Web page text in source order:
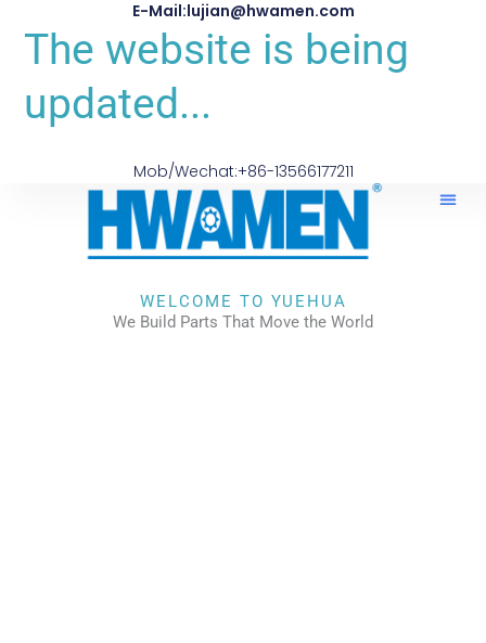
E-Mail:lujian@hwamen.com
The website is being
updated...
Mob/Wechat:+86-13566177211
WELCOME TO YUEHUA
We Build Parts That Move the World